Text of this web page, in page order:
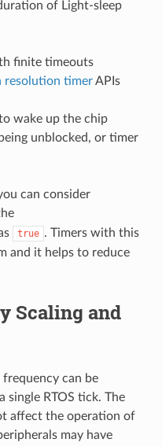
of Light-sleep
finite timeouts
resolution timerAPIs
wake up the chip
unblocked, or timer
can consider
true . Timers with this
and it helps to reduce
Scaling and
frequency can be
single RTOS tick. The
affect the operation of
may have